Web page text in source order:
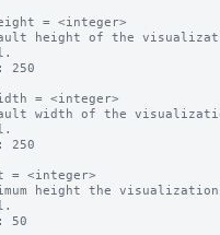
= <integer>
height of the
250
= <integer>
width of the
250
= <integer>
height the
50